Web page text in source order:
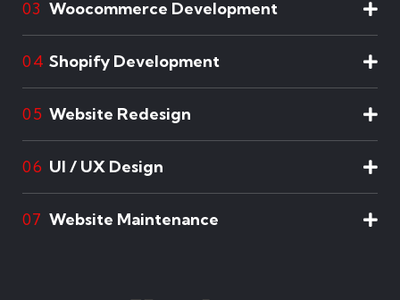
03 Woocommerce Development
04 Shopify Development
05 Website Redesign
06 UI / UX Design
07 Website Maintenance